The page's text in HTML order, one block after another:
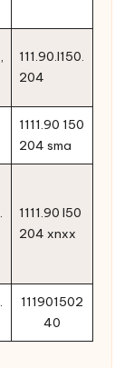
111.90.l150.
204
1111.90 150
204 sma
1111.90 l50
204 xnxx
111901502
40